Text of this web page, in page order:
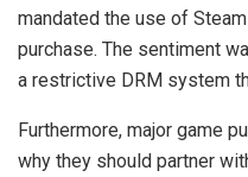
mandated the use of
purchase. The sentiment
a restrictive DRM system
Furthermore, major game
why they should partner